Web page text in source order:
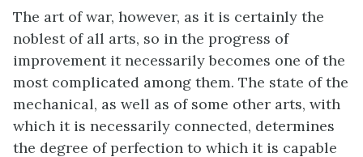
The art of war, however, as it is certainly the
noblest of all arts, so in the progress of
improvement it necessarily becomes one of the
most complicated among them. The state of the
mechanical, as well as of some other arts, with
which it is necessarily connected, determines
the degree of perfection to which it is capable